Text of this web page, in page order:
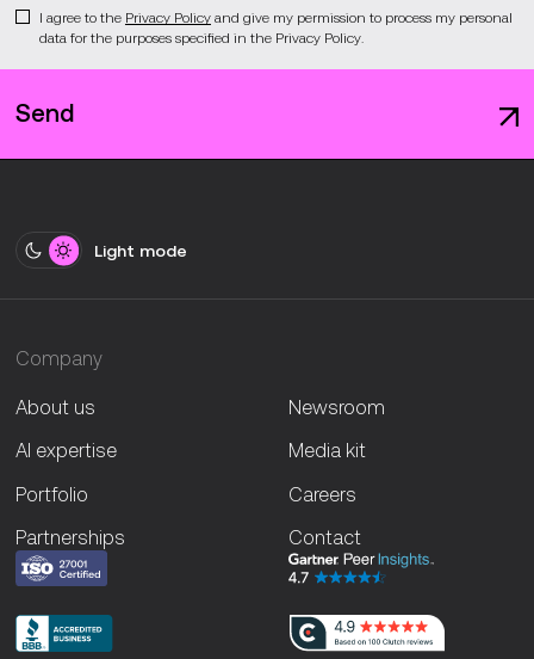
I agree to the Privacy Policyand give my permission to process my personal
data for the purposes specified in the Privacy Policy.
Send
Light mode
Company
About us
AI expertise
Portfolio
Partnerships
Newsroom
Media kit
Careers
Contact